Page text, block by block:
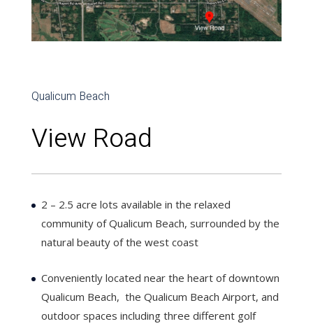
Qualicum Beach
View Road
2 – 2.5 acre lots available in the relaxed
community of Qualicum Beach, surrounded by the
natural beauty of the west coast
Conveniently located near the heart of downtown
Qualicum Beach, the Qualicum Beach Airport, and
outdoor spaces including three different golf